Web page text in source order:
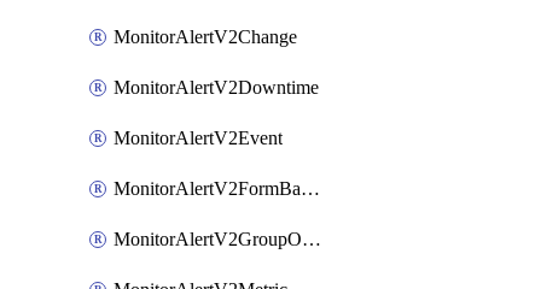
MonitorAlertV2Change
MonitorAlertV2Downtime
MonitorAlertV2Event
MonitorAlertV2FormBasedPrometheus
MonitorAlertV2GroupOutlier